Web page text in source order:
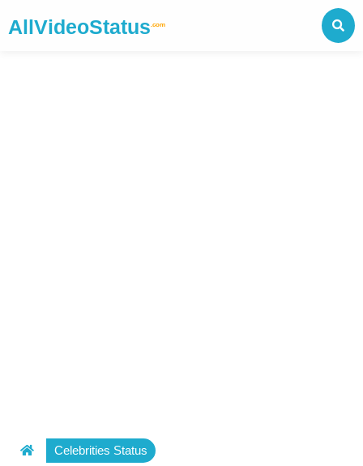
AllVideoStatus .com
Celebrities Status